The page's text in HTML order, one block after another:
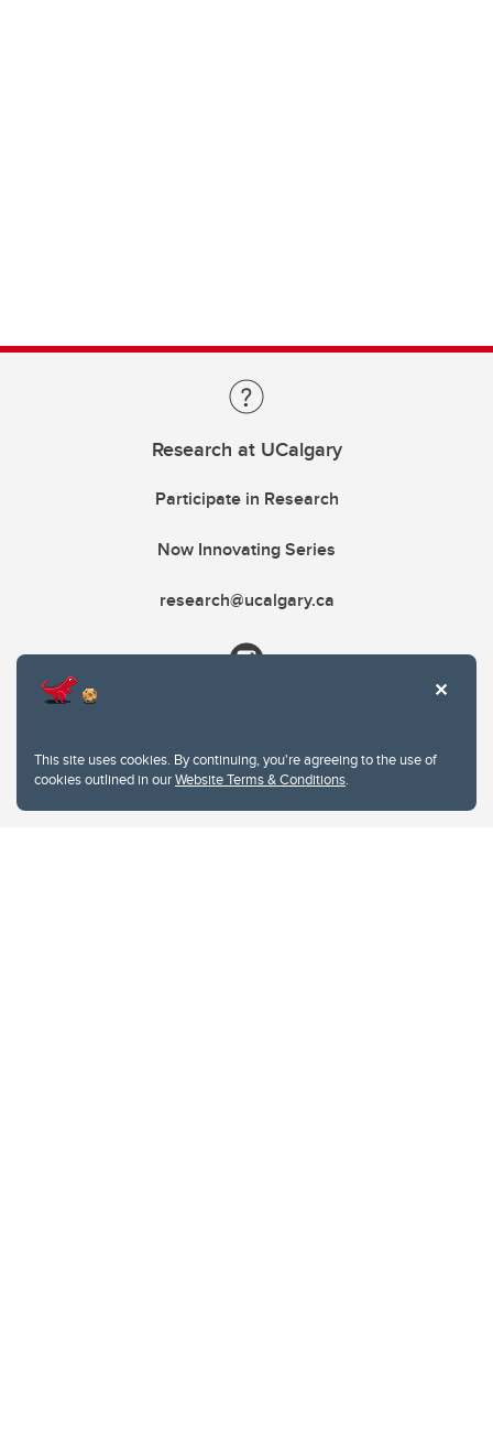
This site uses cookies. By continuing, you're agreeing to the use of
cookies outlined in ourWebsite Terms & Conditions.
Research at UCalgary
Participate in Research
Now Innovating Series
research@ucalgary.ca